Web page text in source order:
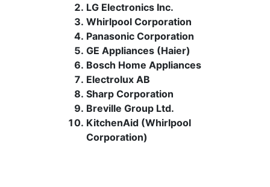
LG Electronics Inc.
Whirlpool Corporation
Panasonic Corporation
GE Appliances (Haier)
Bosch Home Appliances
Electrolux AB
Sharp Corporation
Breville Group Ltd.
KitchenAid (Whirlpool
Corporation)